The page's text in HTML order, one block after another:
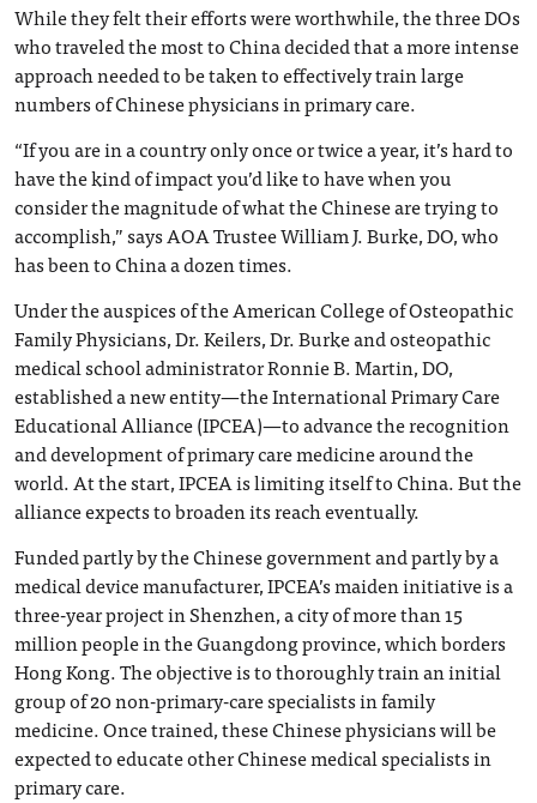
While they felt their efforts were worthwhile, the three DOs
who traveled the most to China decided that a more intense
approach needed to be taken to effectively train large
numbers of Chinese physicians in primary care.
“If you are in a country only once or twice a year, it’s hard to
have the kind of impact you’d like to have when you
consider the magnitude of what the Chinese are trying to
accomplish,” says AOA Trustee William J. Burke, DO, who
has been to China a dozen times.
Under the auspices of the American College of Osteopathic
Family Physicians, Dr. Keilers, Dr. Burke and osteopathic
medical school administrator Ronnie B. Martin, DO,
established a new entity—the International Primary Care
Educational Alliance (IPCEA)—to advance the recognition
and development of primary care medicine around the
world. At the start, IPCEA is limiting itself to China. But the
alliance expects to broaden its reach eventually.
Funded partly by the Chinese government and partly by a
medical device manufacturer, IPCEA’s maiden initiative is a
three-year project in Shenzhen, a city of more than 15
million people in the Guangdong province, which borders
Hong Kong. The objective is to thoroughly train an initial
group of 20 non-primary-care specialists in family
medicine. Once trained, these Chinese physicians will be
expected to educate other Chinese medical specialists in
primary care.